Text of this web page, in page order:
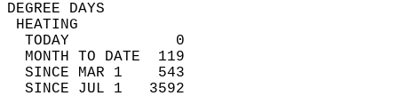
DEGREE
TODAY            0
MONTH TO DATE  119
SINCE MAR 1    543
SINCE JUL 1   3592